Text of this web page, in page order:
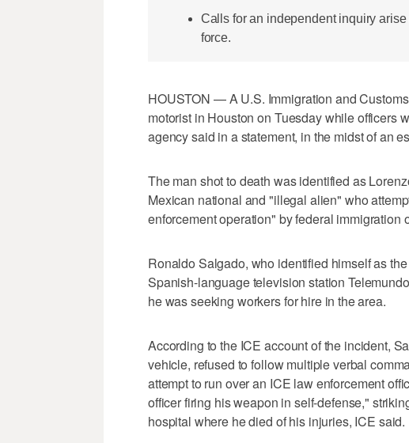
Calls for an independent inquiry
force.
HOUSTON — A U.S. Immigration and
motorist in Houston on Tuesday while officers
agency said in a statement, in the midst of an
The man shot to death was identified as
Mexican national and "illegal alien" who
enforcement operation" by ‌federal immigration
Ronaldo Salgado, who identified himself as
Spanish-language television station
he was seeking workers for hire in ⁠the area.
According to the ICE account of the incident,
vehicle, refused to follow multiple verbal
attempt to run over an ICE law enforcement
officer firing his weapon in self-defense,"
hospital where he died ‌of his injuries, ICE said.